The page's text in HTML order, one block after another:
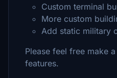
Custom terminal
More custom
Add static military
Please feel free make
features.